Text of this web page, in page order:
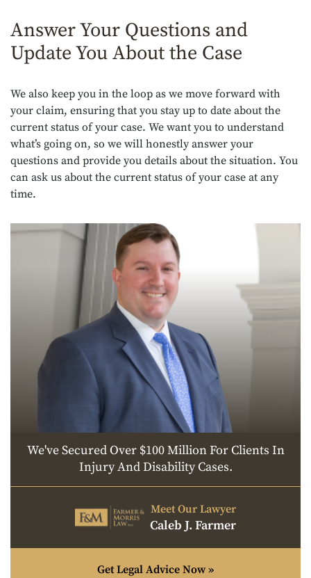
Answer Your Questions and
Update You About the Case
We also keep you in the loop as we move forward with
your claim, ensuring that you stay up to date about the
current status of your case. We want you to understand
what’s going on, so we will honestly answer your
questions and provide you details about the situation. You
can ask us about the current status of your case at any
time.
We've Secured Over $100 Million For Clients In
Injury And Disability Cases.
Meet Our Lawyer
Caleb J. Farmer
Get Legal Advice Now »